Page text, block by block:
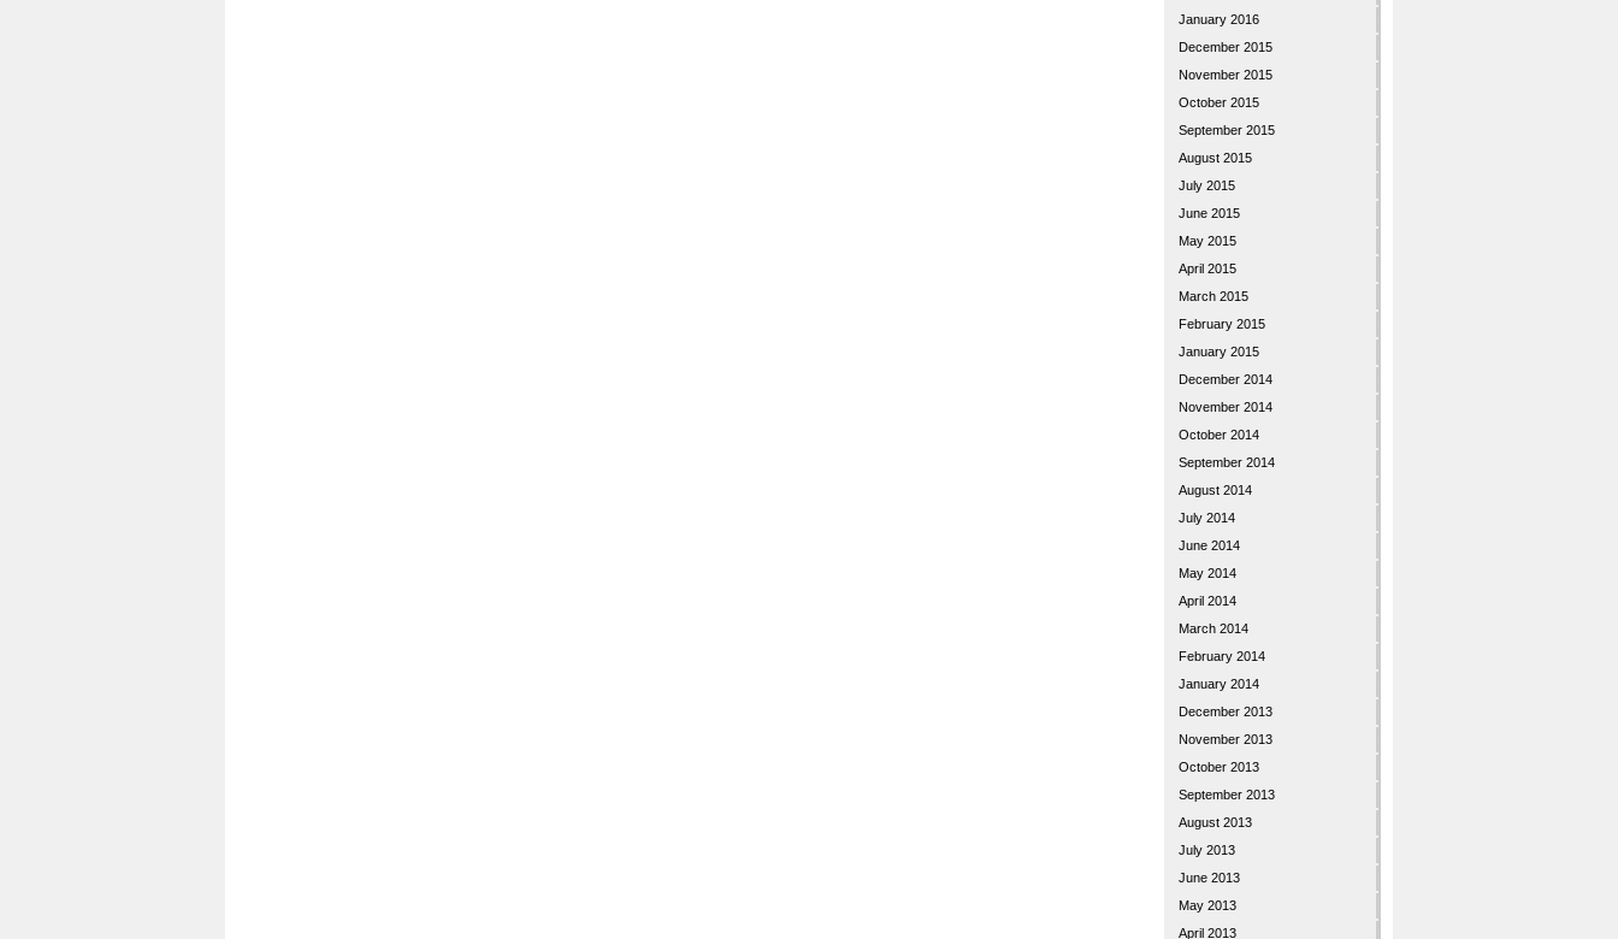
January 2016
December 2015
November 2015
October 2015
September 2015
August 2015
July 2015
June 2015
May 2015
April 2015
March 2015
February 2015
January 2015
December 2014
November 2014
October 2014
September 2014
August 2014
July 2014
June 2014
May 2014
April 2014
March 2014
February 2014
January 2014
December 2013
November 2013
October 2013
September 2013
August 2013
July 2013
June 2013
May 2013
April 2013